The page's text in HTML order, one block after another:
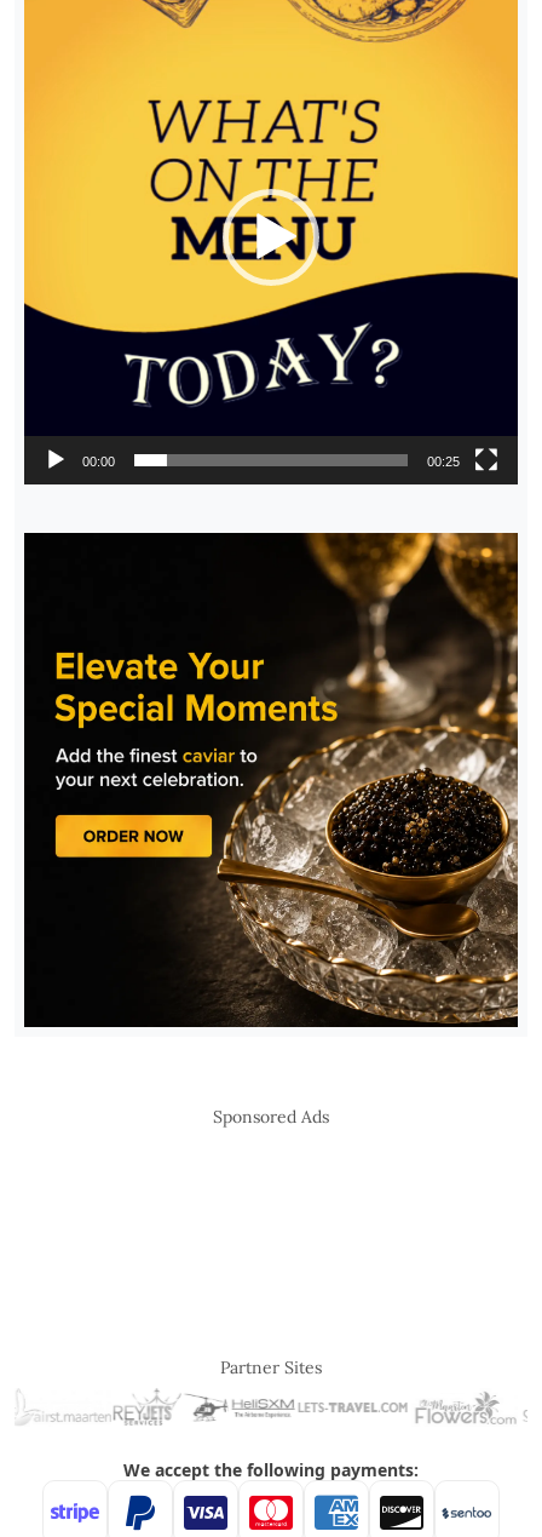
00:00 00:25
Sponsored Ads
Partner Sites